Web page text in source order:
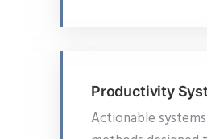
Productivity
Actionable